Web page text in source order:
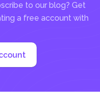
to our blog? Get
a free account with